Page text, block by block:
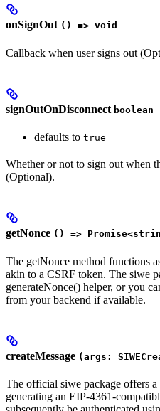
onSignOut () => void
Callback when user signs out
signOutOnDisconnect boolean
defaults to true
Whether or not to sign out when
(Optional).
getNonce () =>
The getNonce method functions
akin to a CSRF token. The siwe
generateNonce() helper, or you
from your backend if available.
createMessage (args:
The official siwe package offers
generating an EIP-4361-